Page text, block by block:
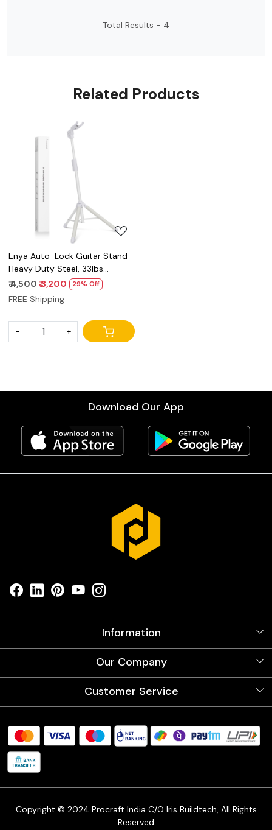
Total Results - 4
Related Products
Loading...
Enya Auto-Lock Guitar Stand -
Heavy Duty Steel, 33lbs
Capacity, 360° Non-Slip Base
& Military Anti-Rust | 3-Second
Setup, Foldable for
Stage/Travel/Studio
₹ 4,500₹ 3,200 29% Off
FREE Shipping
- +
Download Our App
Information
Videos
Store Locator
Our Company
Blog
Customer Service
FAQ's
Shipping Policy
Copyright © 2024 Procraft India C/O Iris Buildtech, All Rights
Reserved